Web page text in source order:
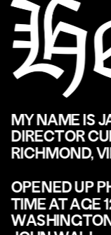
MY NAME IS
DIRECTOR
RICHMOND,
OPENED UP
TIME AT AGE